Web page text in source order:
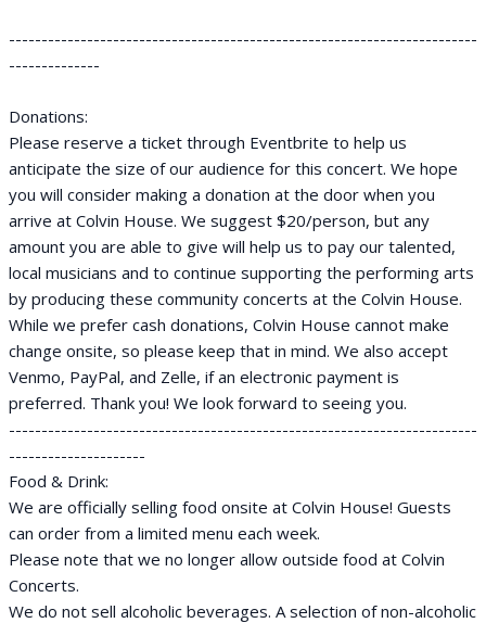
------------------------------------------------------------------------
--------------
Donations:
Please reserve a ticket through Eventbrite to help us
anticipate the size of our audience for this concert. We hope
you will consider making a donation at the door when you
arrive at Colvin House. We suggest $20/person, but any
amount you are able to give will help us to pay our talented,
local musicians and to continue supporting the performing arts
by producing these community concerts at the Colvin House.
While we prefer cash donations, Colvin House cannot make
change onsite, so please keep that in mind. We also accept
Venmo, PayPal, and Zelle, if an electronic payment is
preferred. Thank you! We look forward to seeing you.
------------------------------------------------------------------------
---------------------
Food & Drink:
We are officially selling food onsite at Colvin House! Guests
can order from a limited menu each week.
Please note that we no longer allow outside food at Colvin
Concerts.
We do not sell alcoholic beverages. A selection of non-alcoholic